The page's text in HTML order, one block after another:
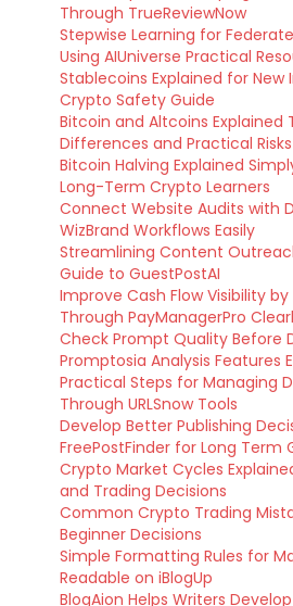
Through TrueReviewNow
Stepwise Learning for
Using AIUniverse Practical
Stablecoins Explained for New
Crypto Safety Guide
Bitcoin and Altcoins Explained
Differences and Practical Risks
Bitcoin Halving Explained
Long-Term Crypto Learners
Connect Website Audits with
WizBrand Workflows Easily
Streamlining Content
Guide to GuestPostAI
Improve Cash Flow Visibility
Through PayManagerPro
Check Prompt Quality Before
Promptosia Analysis Features
Practical Steps for Managing
Through URLSnow Tools
Develop Better Publishing
FreePostFinder for Long Term
Crypto Market Cycles
and Trading Decisions
Common Crypto Trading
Beginner Decisions
Simple Formatting Rules for
Readable on iBlogUp
BlogAion Helps Writers